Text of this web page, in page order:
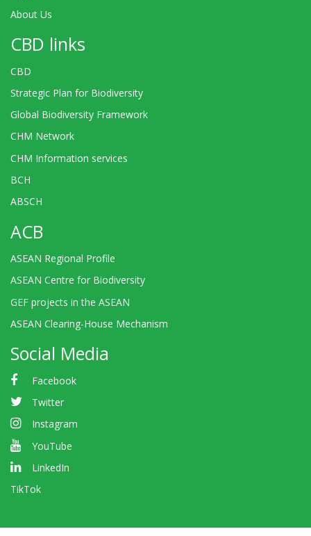
About Us
CBD links
CBD
Strategic Plan for Biodiversity
Global Biodiversity Framework
CHM Network
CHM Information services
BCH
ABSCH
ACB
ASEAN Regional Profile
ASEAN Centre for Biodiversity
GEF projects in the ASEAN
ASEAN Clearing-House Mechanism
Social Media
Facebook
Twitter
Instagram
YouTube
LinkedIn
TikTok